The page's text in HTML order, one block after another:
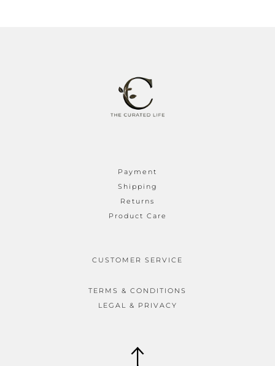
Payment
Shipping
Returns
Product Care
CUSTOMER SERVICE
TERMS & CONDITIONS
LEGAL & PRIVACY